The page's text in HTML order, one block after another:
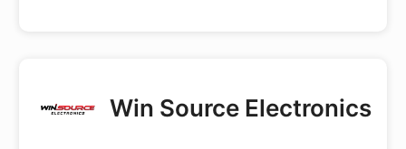
Win Source Electronics